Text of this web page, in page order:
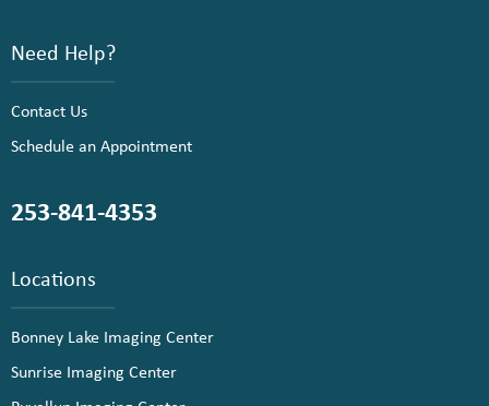
Need Help?
Contact Us
Schedule an Appointment
253-841-4353
Locations
Bonney Lake Imaging Center
Sunrise Imaging Center